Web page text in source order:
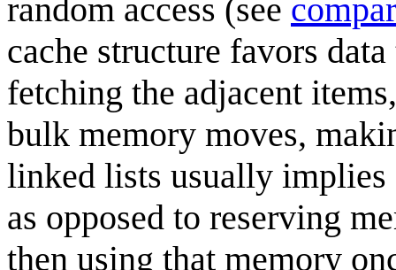
random access (see
cache structure favors
fetching the adjacent
bulk memory moves,
linked lists usually
as opposed to reserving
then using that memory